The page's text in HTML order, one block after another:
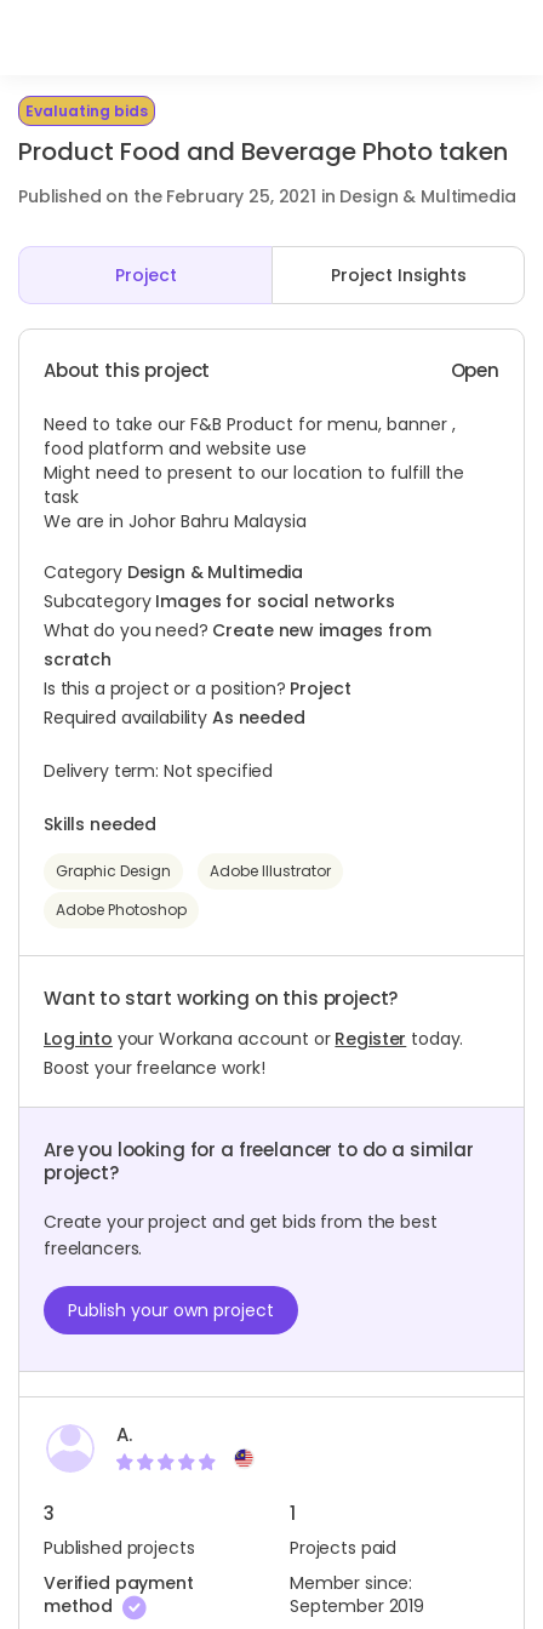
Evaluating bids
Product Food and Beverage Photo taken
Published on the February 25, 2021 in Design & Multimedia
Project Project Insights
About this project Open
Need to take our F&B Product for menu, banner ,
food platform and website use
Might need to present to our location to fulfill the
task
We are in Johor Bahru Malaysia
Category Design & Multimedia
Subcategory Images for social networks
What do you need? Create new images from
scratch
Is this a project or a position? Project
Required availability As needed
Delivery term: Not specified
Skills needed
Graphic Design
Adobe Illustrator
Adobe Photoshop
Want to start working on this project?
Log into your Workana account or Register today.
Boost your freelance work!
Are you looking for a freelancer to do a similar
project?
Create your project and get bids from the best
freelancers.
Publish your own project
A.
3
Published projects
1
Projects paid
Verified payment
method
Member since:
September 2019